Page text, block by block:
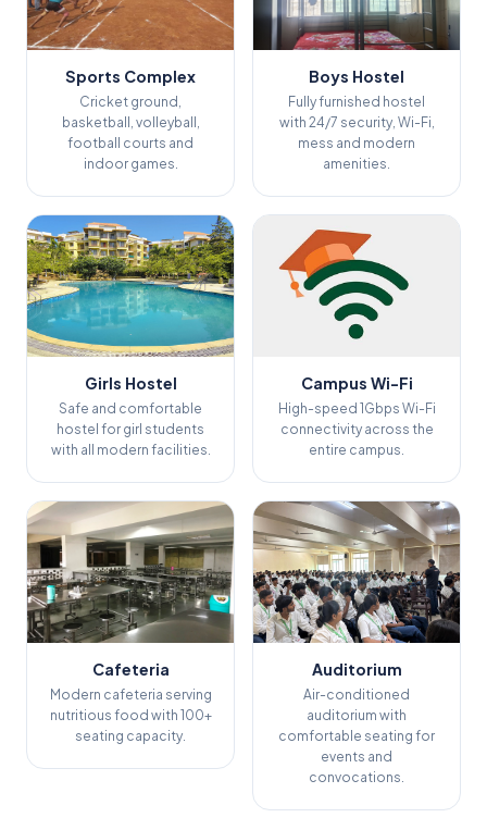
Sports Complex
Cricket ground,
basketball, volleyball,
football courts and
indoor games.
Boys Hostel
Fully furnished hostel
with 24/7 security, Wi-Fi,
mess and modern
amenities.
Girls Hostel
Safe and comfortable
hostel for girl students
with all modern facilities.
Campus Wi-Fi
High-speed 1Gbps Wi-Fi
connectivity across the
entire campus.
Cafeteria
Modern cafeteria serving
nutritious food with 100+
seating capacity.
Auditorium
Air-conditioned
auditorium with
comfortable seating for
events and
convocations.